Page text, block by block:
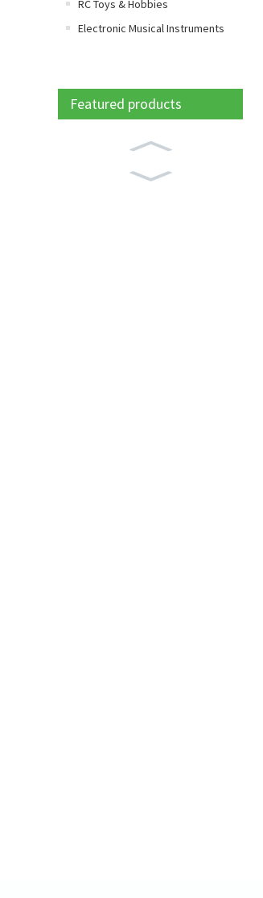
RC Toys & Hobbies
Electronic Musical Instruments
Featured products